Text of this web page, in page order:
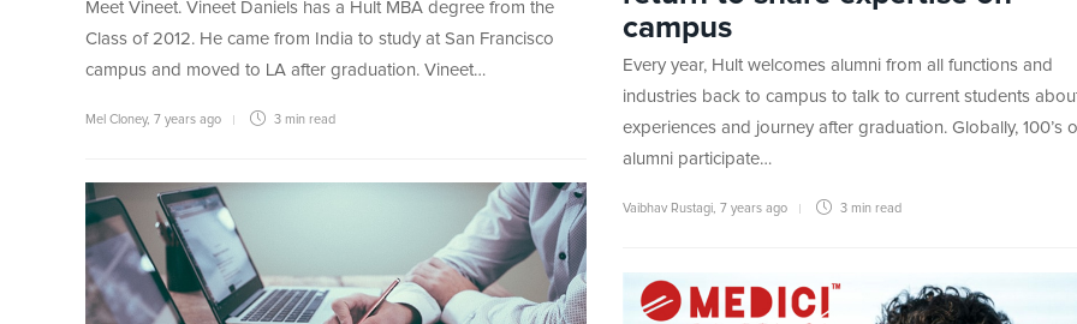
Meet Vineet. Vineet Daniels has a Hult MBA degree from the
Class of 2012. He came from India to study at San Francisco
campus and moved to LA after graduation. Vineet…
Mel Cloney, 7 years ago 3 min read
campus
Every year, Hult welcomes alumni from all functions and
industries back to campus to talk to current students
experiences and journey after graduation. Globally, 100’s
alumni participate…
Vaibhav Rustagi 7 years ago 3 min read